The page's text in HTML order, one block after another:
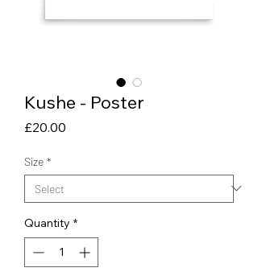
Kushe - Poster
£20.00
Size *
Quantity *